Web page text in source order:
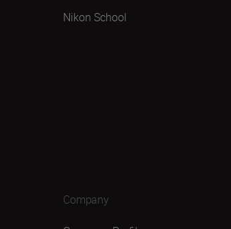
Nikon School
Company